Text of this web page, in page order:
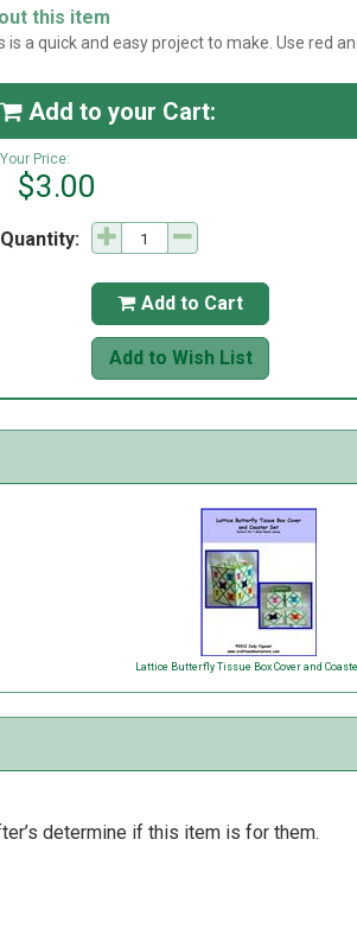
this item
is a quick and easy project to make. Use red
 Add to your Cart:
Your Price:
$3.00
Quantity:
 Add to Cart
Add to Wish List
Lattice Butterfly Tissue Box Cover and
determine if this item is for them.